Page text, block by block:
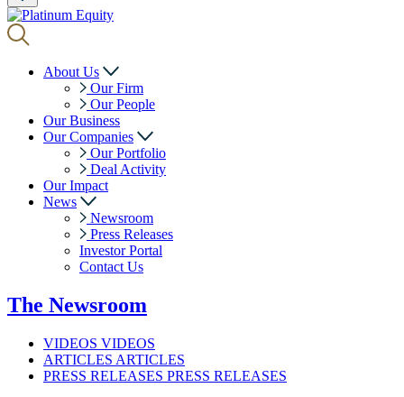
About Us
Our Firm
Our People
Our Business
Our Companies
Our Portfolio
Deal Activity
Our Impact
News
Newsroom
Press Releases
Investor Portal
Contact Us
The Newsroom
VIDEOS VIDEOS
ARTICLES ARTICLES
PRESS RELEASES PRESS RELEASES